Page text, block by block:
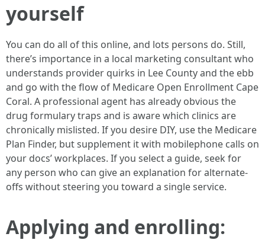
yourself
You can do all of this online, and lots persons do. Still,
there’s importance in a local marketing consultant who
understands provider quirks in Lee County and the ebb
and go with the flow of Medicare Open Enrollment Cape
Coral. A professional agent has already obvious the
drug formulary traps and is aware which clinics are
chronically mislisted. If you desire DIY, use the Medicare
Plan Finder, but supplement it with mobilephone calls on
your docs’ workplaces. If you select a guide, seek for
any person who can give an explanation for alternate-
offs without steering you toward a single service.
Applying and enrolling: